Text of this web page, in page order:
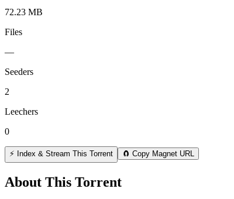
72.23 MB
Files
—
Seeders
2
Leechers
0
⚡ Index & Stream This Torrent 🧲 Copy Magnet URL
About This Torrent